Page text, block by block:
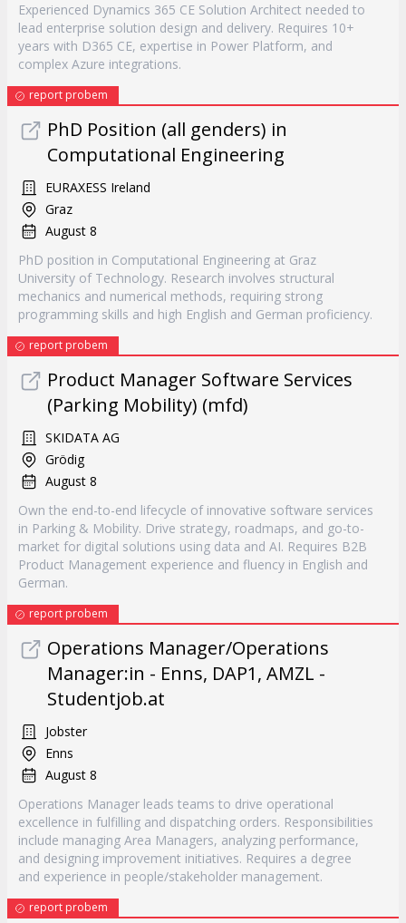
Experienced Dynamics 365 CE Solution Architect needed to
lead enterprise solution design and delivery. Requires 10+
years with D365 CE, expertise in Power Platform, and
complex Azure integrations.
report probem
PhD Position (all genders) in
Computational Engineering
EURAXESS Ireland
Graz
August 8
PhD position in Computational Engineering at Graz
University of Technology. Research involves structural
mechanics and numerical methods, requiring strong
programming skills and high English and German proficiency.
report probem
Product Manager Software Services
(Parking Mobility) (mfd)
SKIDATA AG
Grödig
August 8
Own the end-to-end lifecycle of innovative software services
in Parking & Mobility. Drive strategy, roadmaps, and go-to-
market for digital solutions using data and AI. Requires B2B
Product Management experience and fluency in English and
German.
report probem
Operations Manager/Operations
Manager:in - Enns, DAP1, AMZL -
Studentjob.at
Jobster
Enns
August 8
Operations Manager leads teams to drive operational
excellence in fulfilling and dispatching orders. Responsibilities
include managing Area Managers, analyzing performance,
and designing improvement initiatives. Requires a degree
and experience in people/stakeholder management.
report probem